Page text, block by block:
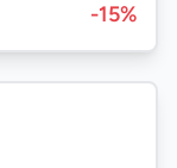
-15%